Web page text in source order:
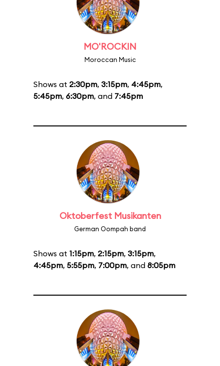
MO'ROCKIN
Moroccan Music
Shows at 2:30pm, 3:15pm, 4:45pm,
5:45pm, 6:30pm, and 7:45pm
Oktoberfest Musikanten
German Oompah band
Shows at 1:15pm, 2:15pm, 3:15pm,
4:45pm, 5:55pm, 7:00pm, and 8:05pm